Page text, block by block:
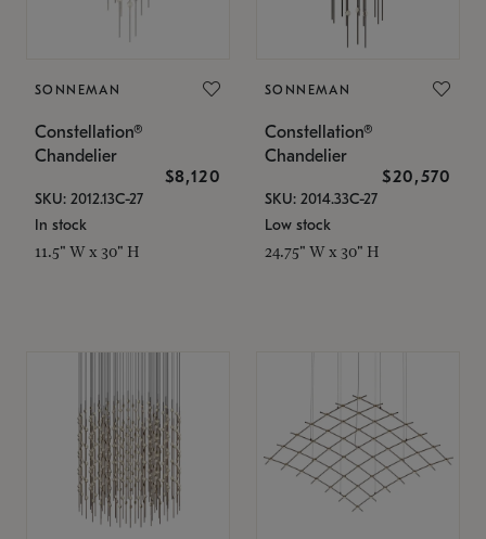
SONNEMAN
Constellation®
Chandelier
$8,120
SKU: 2012.13C-27
In stock
11.5" W x 30" H
SONNEMAN
Constellation®
Chandelier
$20,570
SKU: 2014.33C-27
Low stock
24.75" W x 30" H